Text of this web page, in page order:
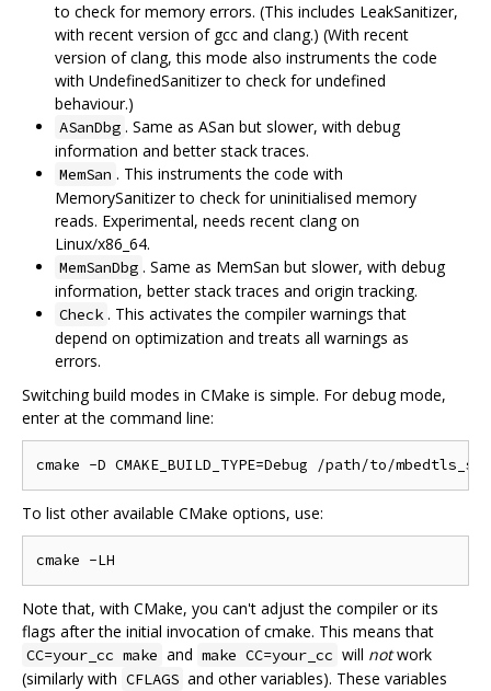
to check for memory errors. (This includes LeakSanitizer,
with recent version of gcc and clang.) (With recent
version of clang, this mode also instruments the code
with UndefinedSanitizer to check for undefined
behaviour.)
ASanDbg . Same as ASan but slower, with debug
information and better stack traces.
MemSan . This instruments the code with
MemorySanitizer to check for uninitialised memory
reads. Experimental, needs recent clang on
Linux/x86_64.
MemSanDbg . Same as MemSan but slower, with debug
information, better stack traces and origin tracking.
Check . This activates the compiler warnings that
depend on optimization and treats all warnings as
errors.
Switching build modes in CMake is simple. For debug mode,
enter at the command line:
To list other available CMake options, use:
Note that, with CMake, you can't adjust the compiler or its
flags after the initial invocation of cmake. This means that
CC=your_cc make and make CC=your_cc will notwork
(similarly with CFLAGS and other variables). These variables